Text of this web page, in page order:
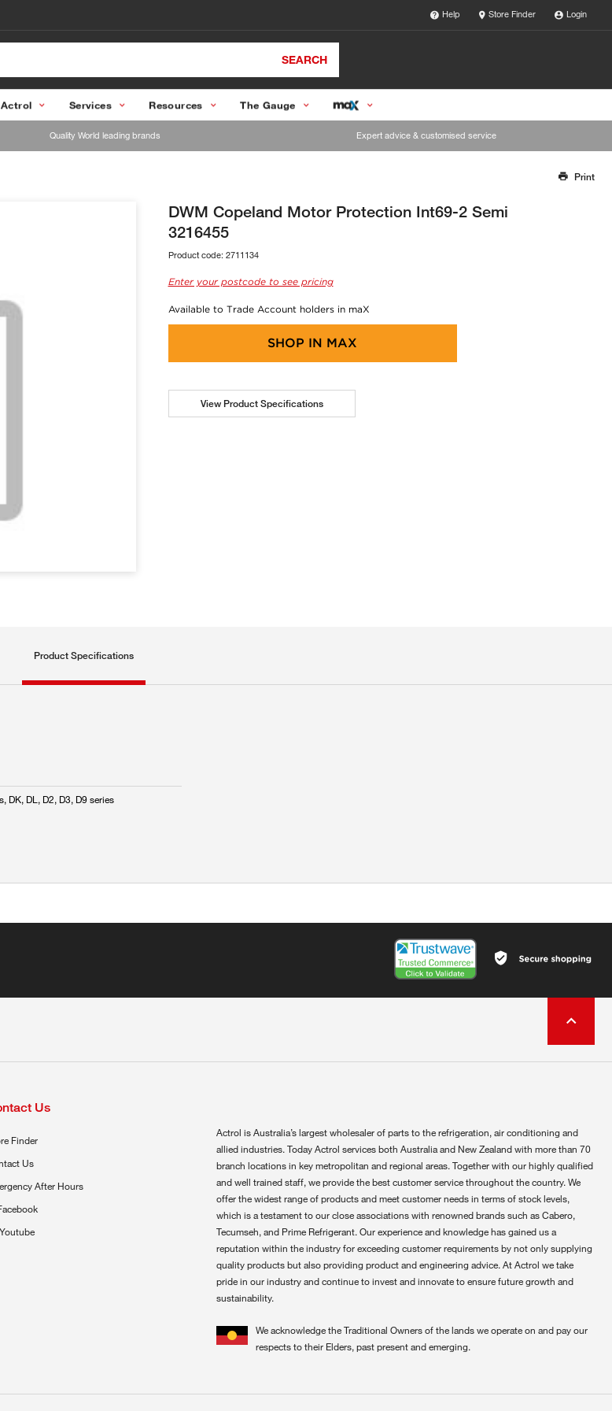
Help Store Finder Login
SEARCH
Services Resources The Gauge
Quality World leading brands Expert advice & customised service
Our team will work to update this soon
Print
DWM Copeland Motor Protection Int69-2 Semi
3216455
Product code: 2711134
Enter your postcode to see pricing
Available to Trade Account holders in maX
SHOP IN MAX
View Product Specifications
Product Specifications
DK, DL, D2, D3, D9 series
Us
Finder
Us
After Hours
Youtube
Actrol is Australia’s largest wholesaler of parts to the refrigeration, air conditioning and
allied industries. Today Actrol services both Australia and New Zealand with more than 70
branch locations in key metropolitan and regional areas. Together with our highly qualified
and well trained staff, we provide the best customer service throughout the country. We
offer the widest range of products and meet customer needs in terms of stock levels,
which is a testament to our close associations with renowned brands such as Cabero,
Tecumseh, and Prime Refrigerant. Our experience and knowledge has gained us a
reputation within the industry for exceeding customer requirements by not only supplying
quality products but also providing product and engineering advice. At Actrol we take
pride in our industry and continue to invest and innovate to ensure future growth and
sustainability.
We acknowledge the Traditional Owners of the lands we operate on and pay our
respects to their Elders, past present and emerging.